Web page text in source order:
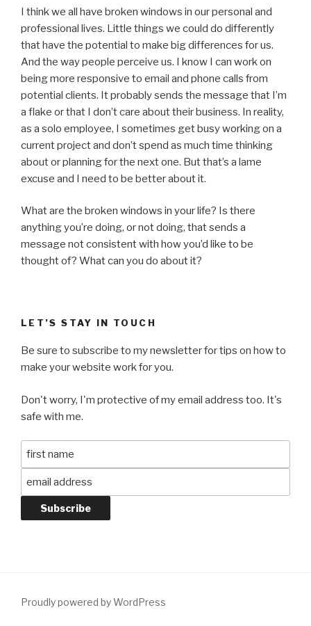
I think we all have broken windows in our personal and
professional lives. Little things we could do differently
that have the potential to make big differences for us.
And the way people perceive us. I know I can work on
being more responsive to email and phone calls from
potential clients. It probably sends the message that I’m
a flake or that I don’t care about their business. In reality,
as a solo employee, I sometimes get busy working on a
current project and don’t spend as much time thinking
about or planning for the next one. But that’s a lame
excuse and I need to be better about it.
What are the broken windows in your life? Is there
anything you’re doing, or not doing, that sends a
message not consistent with how you’d like to be
thought of? What can you do about it?
LET’S STAY IN TOUCH
Be sure to subscribe to my newsletter for tips on how to
make your website work for you.
Don't worry, I'm protective of my email address too. It's
safe with me.
Proudly powered by WordPress